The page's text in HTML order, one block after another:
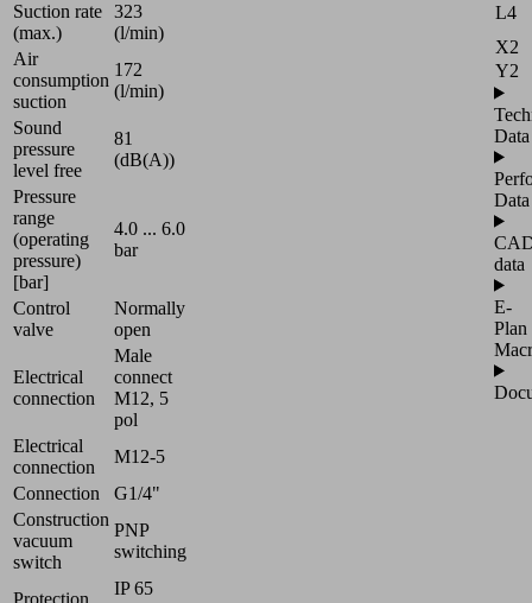
Suction rate
(max.)
323
(l/min)
Air
consumption
suction
172
(l/min)
Sound
pressure
level free
81
(dB(A))
Pressure
range
(operating
pressure)
[bar]
4.0 ... 6.0
bar
Control
valve
Normally
open
Electrical
connection
Male
connect
M12, 5
pol
Electrical
connection
M12-5
Connection
G1/4"
Construction
vacuum
switch
PNP
switching
IP 65
L4
X2
Y2
Data
Data
data
E-
Plan